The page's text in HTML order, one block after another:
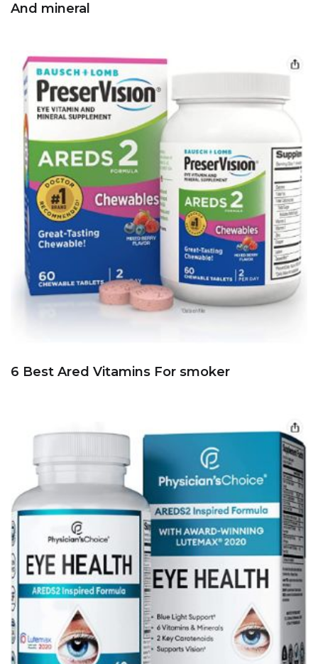
And mineral
6 Best Ared Vitamins For smoker